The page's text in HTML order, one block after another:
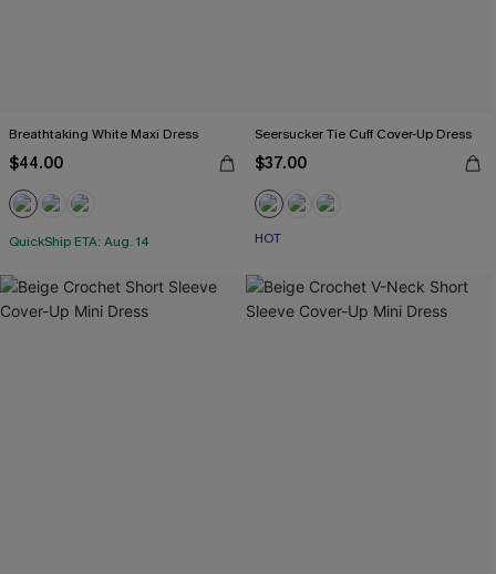
Breathtaking White Maxi Dress
$44.00
QuickShip ETA: Aug. 14
Seersucker Tie Cuff Cover-Up Dress
$37.00
HOT